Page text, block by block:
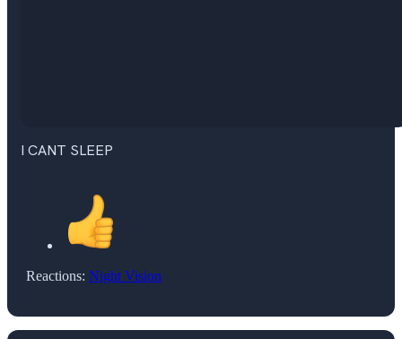
I CANT SLEEP
Reactions: Night Vision